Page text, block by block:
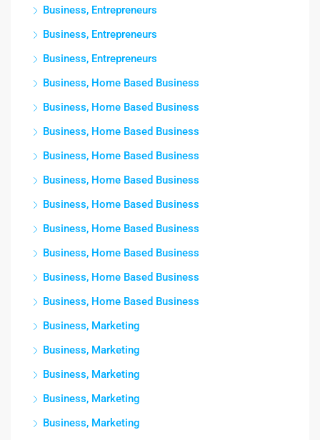
Business, Entrepreneurs
Business, Entrepreneurs
Business, Entrepreneurs
Business, Home Based Business
Business, Home Based Business
Business, Home Based Business
Business, Home Based Business
Business, Home Based Business
Business, Home Based Business
Business, Home Based Business
Business, Home Based Business
Business, Home Based Business
Business, Home Based Business
Business, Marketing
Business, Marketing
Business, Marketing
Business, Marketing
Business, Marketing